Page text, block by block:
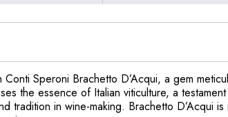
Speroni Brachetto D’Acqui, a gem
the essence of Italian viticulture, a
tradition in wine-making. Brachetto D’Acqui